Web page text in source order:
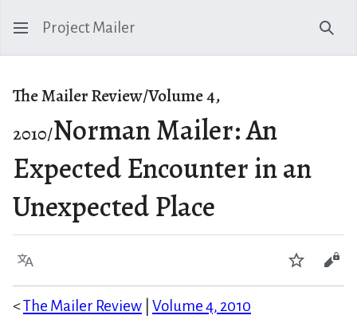
Project Mailer
The Mailer Review/Volume 4,
2010/Norman Mailer: An
Expected Encounter in an
Unexpected Place
Language Watch
<The Mailer Review Volume 4, 2010